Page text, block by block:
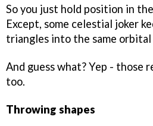
So you just hold position in
Except, some celestial joker
triangles into the same
And guess what? Yep - those
too.
Throwing shapes